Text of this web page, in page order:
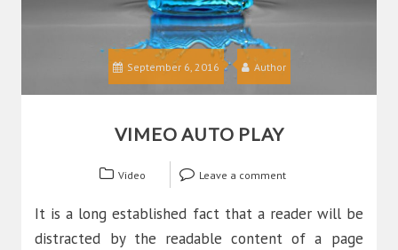
September 6, 2016 Author
VIMEO AUTO PLAY
Video Leave a comment
It is a long established fact that a reader will be
distracted by the readable content of a page